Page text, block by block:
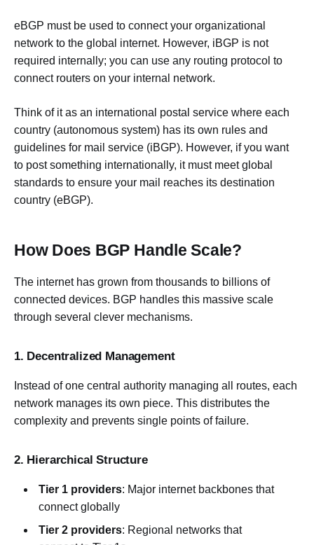
eBGP must be used to connect your organizational
network to the global internet. However, iBGP is not
required internally; you can use any routing protocol to
connect routers on your internal network.
Think of it as an international postal service where each
country (autonomous system) has its own rules and
guidelines for mail service (iBGP). However, if you want
to post something internationally, it must meet global
standards to ensure your mail reaches its destination
country (eBGP).
How Does BGP Handle Scale?
The internet has grown from thousands to billions of
connected devices. BGP handles this massive scale
through several clever mechanisms.
1. Decentralized Management
Instead of one central authority managing all routes, each
network manages its own piece. This distributes the
complexity and prevents single points of failure.
2. Hierarchical Structure
Tier 1 providers: Major internet backbones that
connect globally
Tier 2 providers: Regional networks that